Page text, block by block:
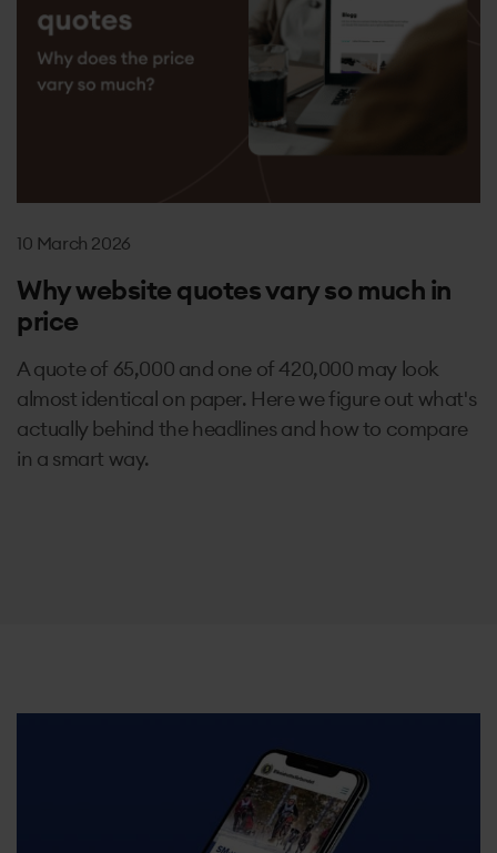
10 March 2026
Why website quotes vary so much in
price
A quote of 65,000 and one of 420,000 may look
almost identical on paper. Here we figure out what's
actually behind the headlines and how to compare
in a smart way.